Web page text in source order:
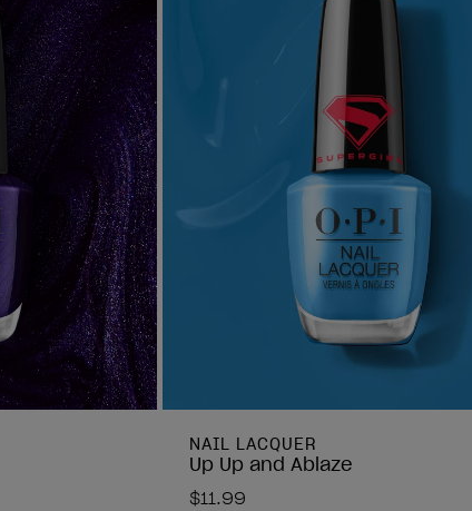
NAIL LACQUER
Up Up and Ablaze
$11.99